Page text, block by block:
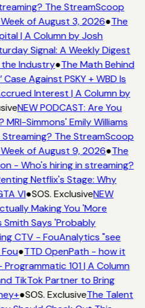
The StreamScoop
of August 3, 2026●The
| A Column by Josh
Signal: A Weekly Digest
Industry●The Math Behind
Against PSKY + WBD Is
Interest | A Column by
NEW PODCAST: Are You
MRI-Simmons' Emily Williams
The StreamScoop
of August 9, 2026●The
- Who's hiring in streaming?
Netflix's Stage: Why
VI●SOS. ExclusiveNEW
Making You 'More
Says 'Probably
CTV - FouAnalytics "see
●TTD OpenPath - how it
101 | A Column
TikTok Partner to Bring
●SOS. ExclusiveThe Talent